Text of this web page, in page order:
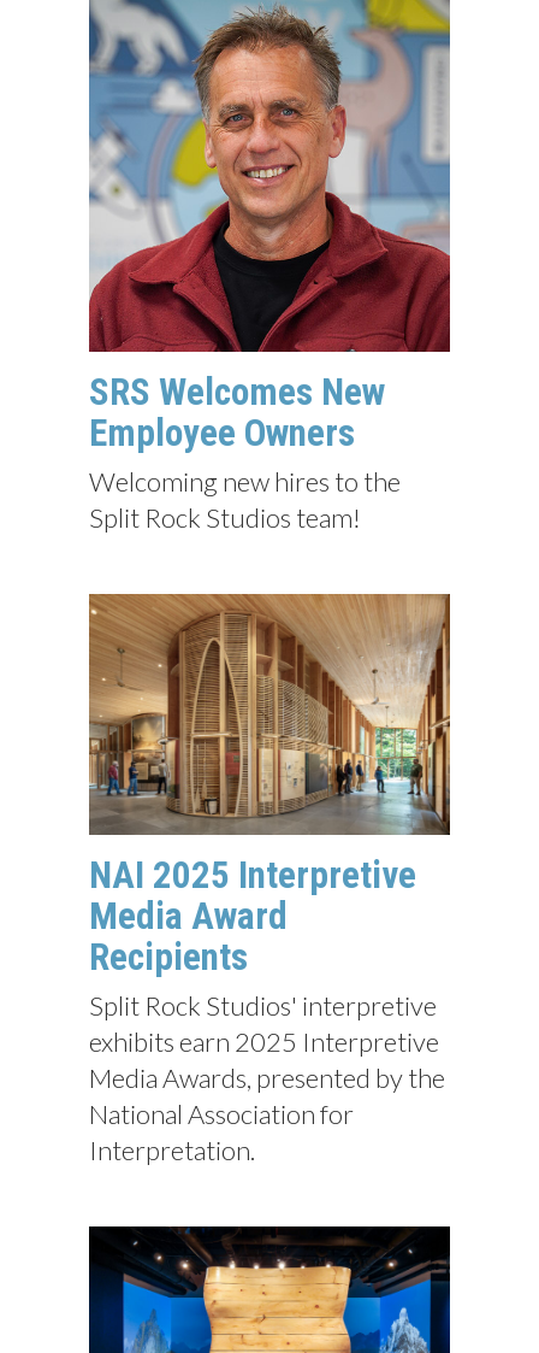
SRS Welcomes New
Employee Owners
Welcoming new hires to the
Split Rock Studios team!
NAI 2025 Interpretive
Media Award
Recipients
Split Rock Studios' interpretive
exhibits earn 2025 Interpretive
Media Awards, presented by the
National Association for
Interpretation.